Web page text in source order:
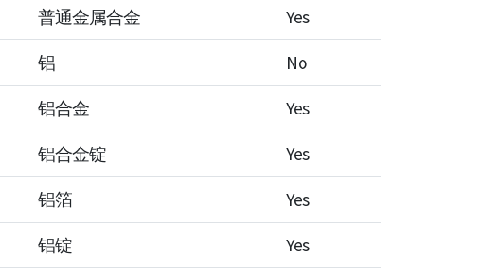
普通金属合金 Yes
铝 No
铝合金 Yes
铝合金锭 Yes
铝箔 Yes
铝锭 Yes